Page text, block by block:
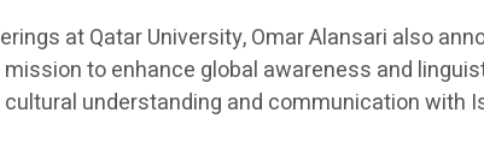
at Qatar University, Omar Alansari also
to enhance global awareness and
understanding and communication with